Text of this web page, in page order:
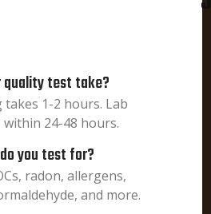
quality test take?
1-2 hours. Lab
24-48 hours.
you test for?
radon, allergens,
and more.